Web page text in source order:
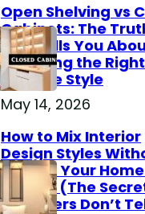
Open Shelving vs
Cabinets: The
One Tells You
Choosing the Right
Storage Style
May 14, 2026
How to Mix Interior
Design Styles
Making Your
Messy? (The
Designers Don’t